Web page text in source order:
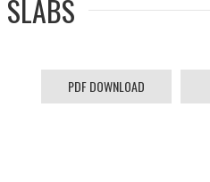
PDF DOWNLOAD